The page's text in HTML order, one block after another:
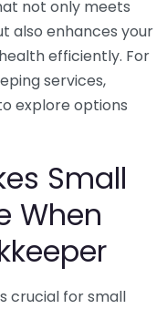
not only meets
also enhances your
efficiently. For
services,
explore options
Small
When
crucial for small